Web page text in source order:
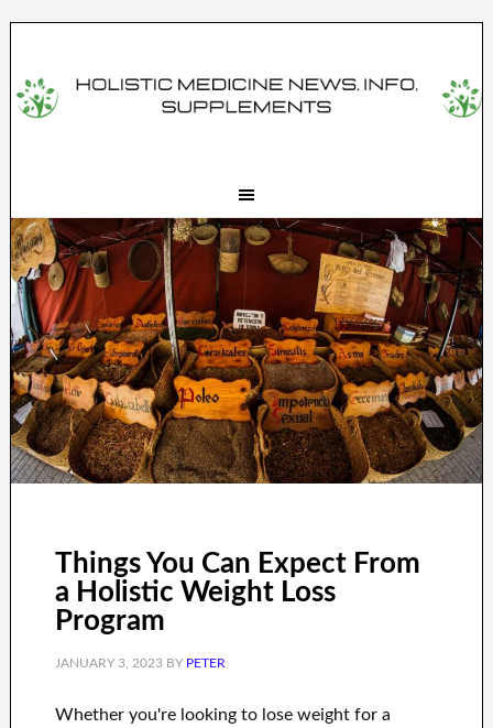
Things You Can Expect From
a Holistic Weight Loss
Program
JANUARY 3, 2023BY PETER
Whether you're looking to lose weight for a